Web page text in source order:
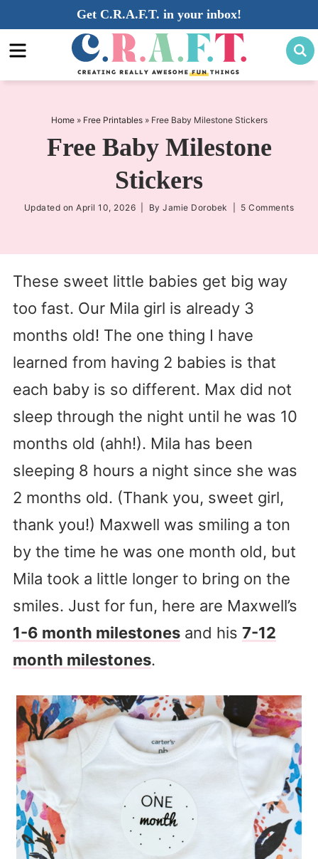
to
primary
navigation
Skip
to
main
Skip
to
Get C.R.A.F.T. in your inbox!
Home» Free Printables» Free Baby Milestone Stickers
Free Baby Milestone
Stickers
Updated onApril 10, 2026 | ByJamie Dorobek 5 Comments
These sweet little babies get big way
too fast. Our Mila girl is already 3
months old! The one thing I have
learned from having 2 babies is that
each baby is so different. Max did not
sleep through the night until he was 10
months old (ahh!). Mila has been
sleeping 8 hours a night since she was
2 months old. (Thank you, sweet girl,
thank you!) Maxwell was smiling a ton
by the time he was one month old, but
Mila took a little longer to bring on the
smiles. Just for fun, here are Maxwell’s
1-6 month milestonesand his 7-12
month milestones.